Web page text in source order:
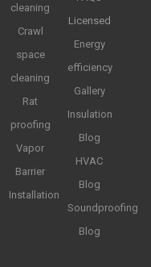
cleaning
Crawl
space
cleaning
Rat
proofing
Vapor
Barrier
Installation
Licensed
Energy
efficiency
Gallery
Insulation
Blog
HVAC
Blog
Soundproofing
Blog